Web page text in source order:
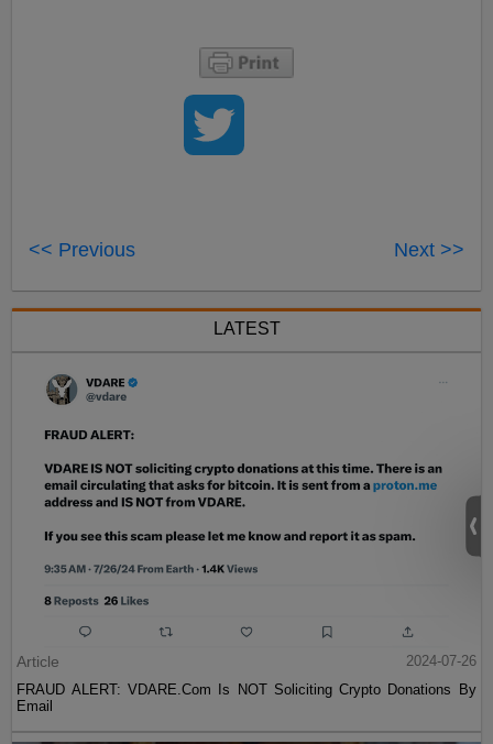
<< Previous Next >>
LATEST
Article
2024-07-26
FRAUD ALERT: VDARE.Com Is NOT Soliciting Crypto Donations By
Email